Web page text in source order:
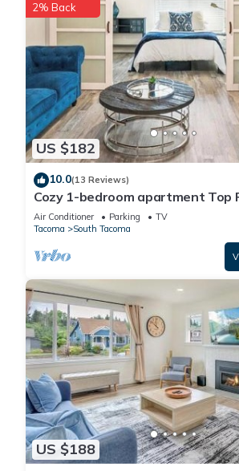
US $182
2% Back
10.0(13 Reviews)
Cozy 1-bedroom apartment Top
with AC
Air Conditioner Parking
TV
Tacoma
South Tacoma
US $188